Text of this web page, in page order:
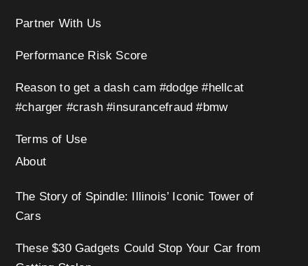
Partner With Us
Performance Risk Score
Reason to get a dash cam #dodge #hellcat
#charger #crash #insurancefraud #bmw
Terms of Use
About
The Story of Spindle: Illinois’ Iconic Tower of
Cars
These $30 Gadgets Could Stop Your Car from